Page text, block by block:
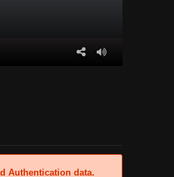
Authentication data.